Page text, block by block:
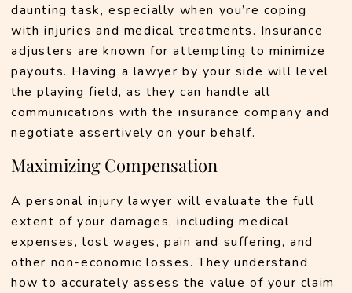
daunting task, especially when you’re coping
with injuries and medical treatments. Insurance
adjusters are known for attempting to minimize
payouts. Having a lawyer by your side will level
the playing field, as they can handle all
communications with the insurance company and
negotiate assertively on your behalf.
Maximizing Compensation
A personal injury lawyer will evaluate the full
extent of your damages, including medical
expenses, lost wages, pain and suffering, and
other non-economic losses. They understand
how to accurately assess the value of your claim